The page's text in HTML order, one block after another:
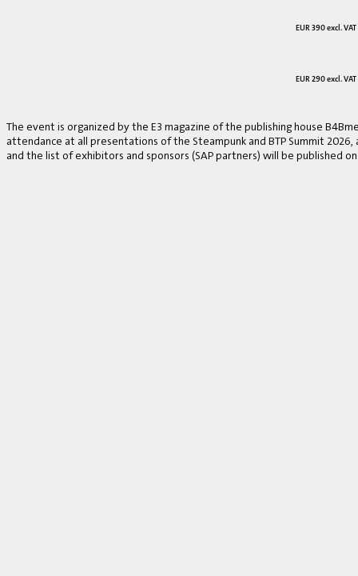
EUR 390 excl. VAT
EUR 290 excl. VAT
The event is organized by the E3 magazine of the publishing house
attendance at all presentations of the Steampunk and BTP Summit
and the list of exhibitors and sponsors (SAP partners) will be published